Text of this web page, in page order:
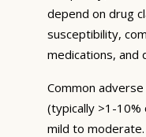
depend on drug
susceptibility,
medications, and
Common
(typically >1-
mild to